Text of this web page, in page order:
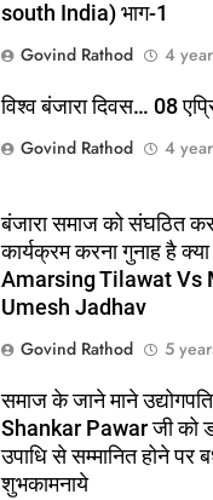
south India) भाग-1
Govind Rathod
4
विश्व बंजारा दिवस… 08
Govind Rathod
4
बंजारा समाज को संघठित
कार्यक्रम करना गुनाह है
Amarsing Tilawat Vs
Umesh Jadhav
Govind Rathod
5
समाज के जाने माने
Shankar Pawar जी को
उपाधि से सम्मानित होने पर
शुभकामनाये